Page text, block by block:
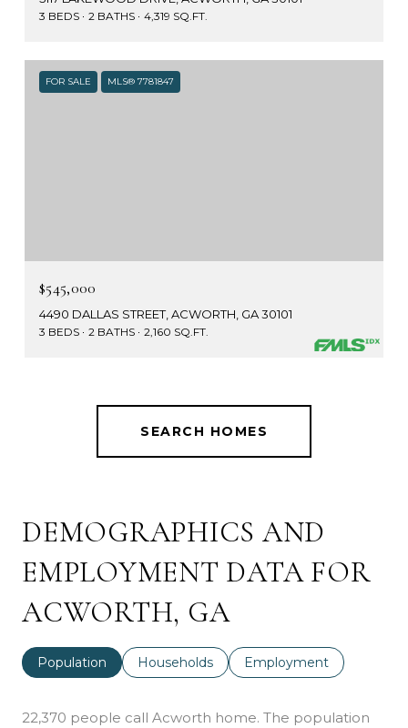
3 BEDS 2 BATHS 4,319 SQ.FT.
FOR SALE MLS® 7781847
$545,000
4490 DALLAS STREET, ACWORTH, GA 30101
3 BEDS 2 BATHS 2,160 SQ.FT.
SEARCH HOMES
DEMOGRAPHICS AND
EMPLOYMENT DATA FOR
ACWORTH, GA
Population Households Employment
22,370 people call Acworth home. The population